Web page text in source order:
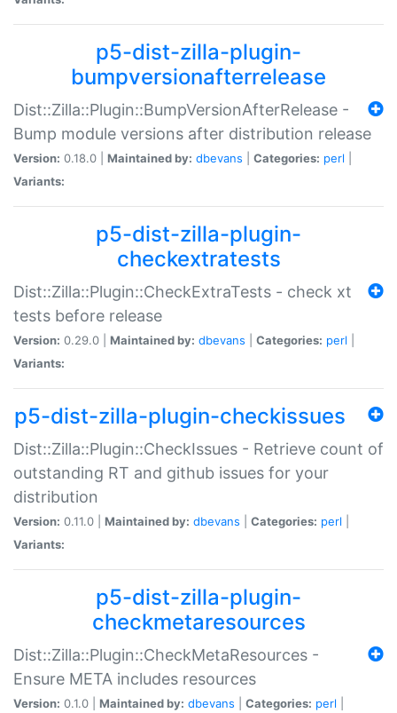
p5-dist-zilla-plugin-
bumpversionafterrelease
Dist::Zilla::Plugin::BumpVersionAfterRelease -
Bump module versions after distribution release
Version: 0.18.0 | Maintained by: dbevans Categories: perl
Variants:
p5-dist-zilla-plugin-
checkextratests
Dist::Zilla::Plugin::CheckExtraTests - check xt
tests before release
Version: 0.29.0 | Maintained by: dbevans Categories: perl
Variants:
p5-dist-zilla-plugin-checkissues
Dist::Zilla::Plugin::CheckIssues - Retrieve count of
outstanding RT and github issues for your
distribution
Version: 0.11.0 | Maintained by: dbevans Categories: perl
Variants:
p5-dist-zilla-plugin-
checkmetaresources
Dist::Zilla::Plugin::CheckMetaResources -
Ensure META includes resources
Version: 0.1.0 | Maintained by: dbevans Categories: perl